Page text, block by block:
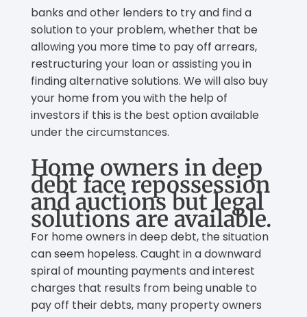
banks and other lenders to try and find a
solution to your problem, whether that be
allowing you more time to pay off arrears,
restructuring your loan or assisting you in
finding alternative solutions. We will also buy
your home from you with the help of
investors if this is the best option available
under the circumstances.
Home owners in deep
debt face repossession
and auctions but legal
solutions are available.
For home owners in deep debt, the situation
can seem hopeless. Caught in a downward
spiral of mounting payments and interest
charges that results from being unable to
pay off their debts, many property owners